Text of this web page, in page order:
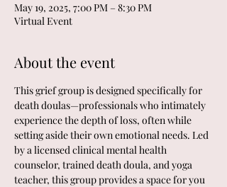
May 19, 2025, 7:00 PM – 8:30 PM
Virtual Event
About the event
This grief group is designed specifically for
death doulas—professionals who intimately
experience the depth of loss, often while
setting aside their own emotional needs. Led
by a licensed clinical mental health
counselor, trained death doula, and yoga
teacher, this group provides a space for you